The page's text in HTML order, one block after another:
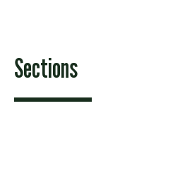
Sections